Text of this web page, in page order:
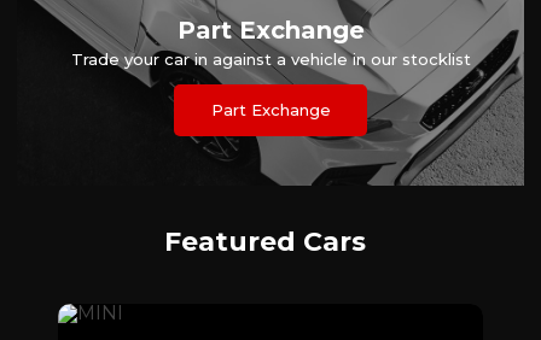
Part Exchange
Trade your car in against a vehicle in our stocklist
Part Exchange
Featured Cars